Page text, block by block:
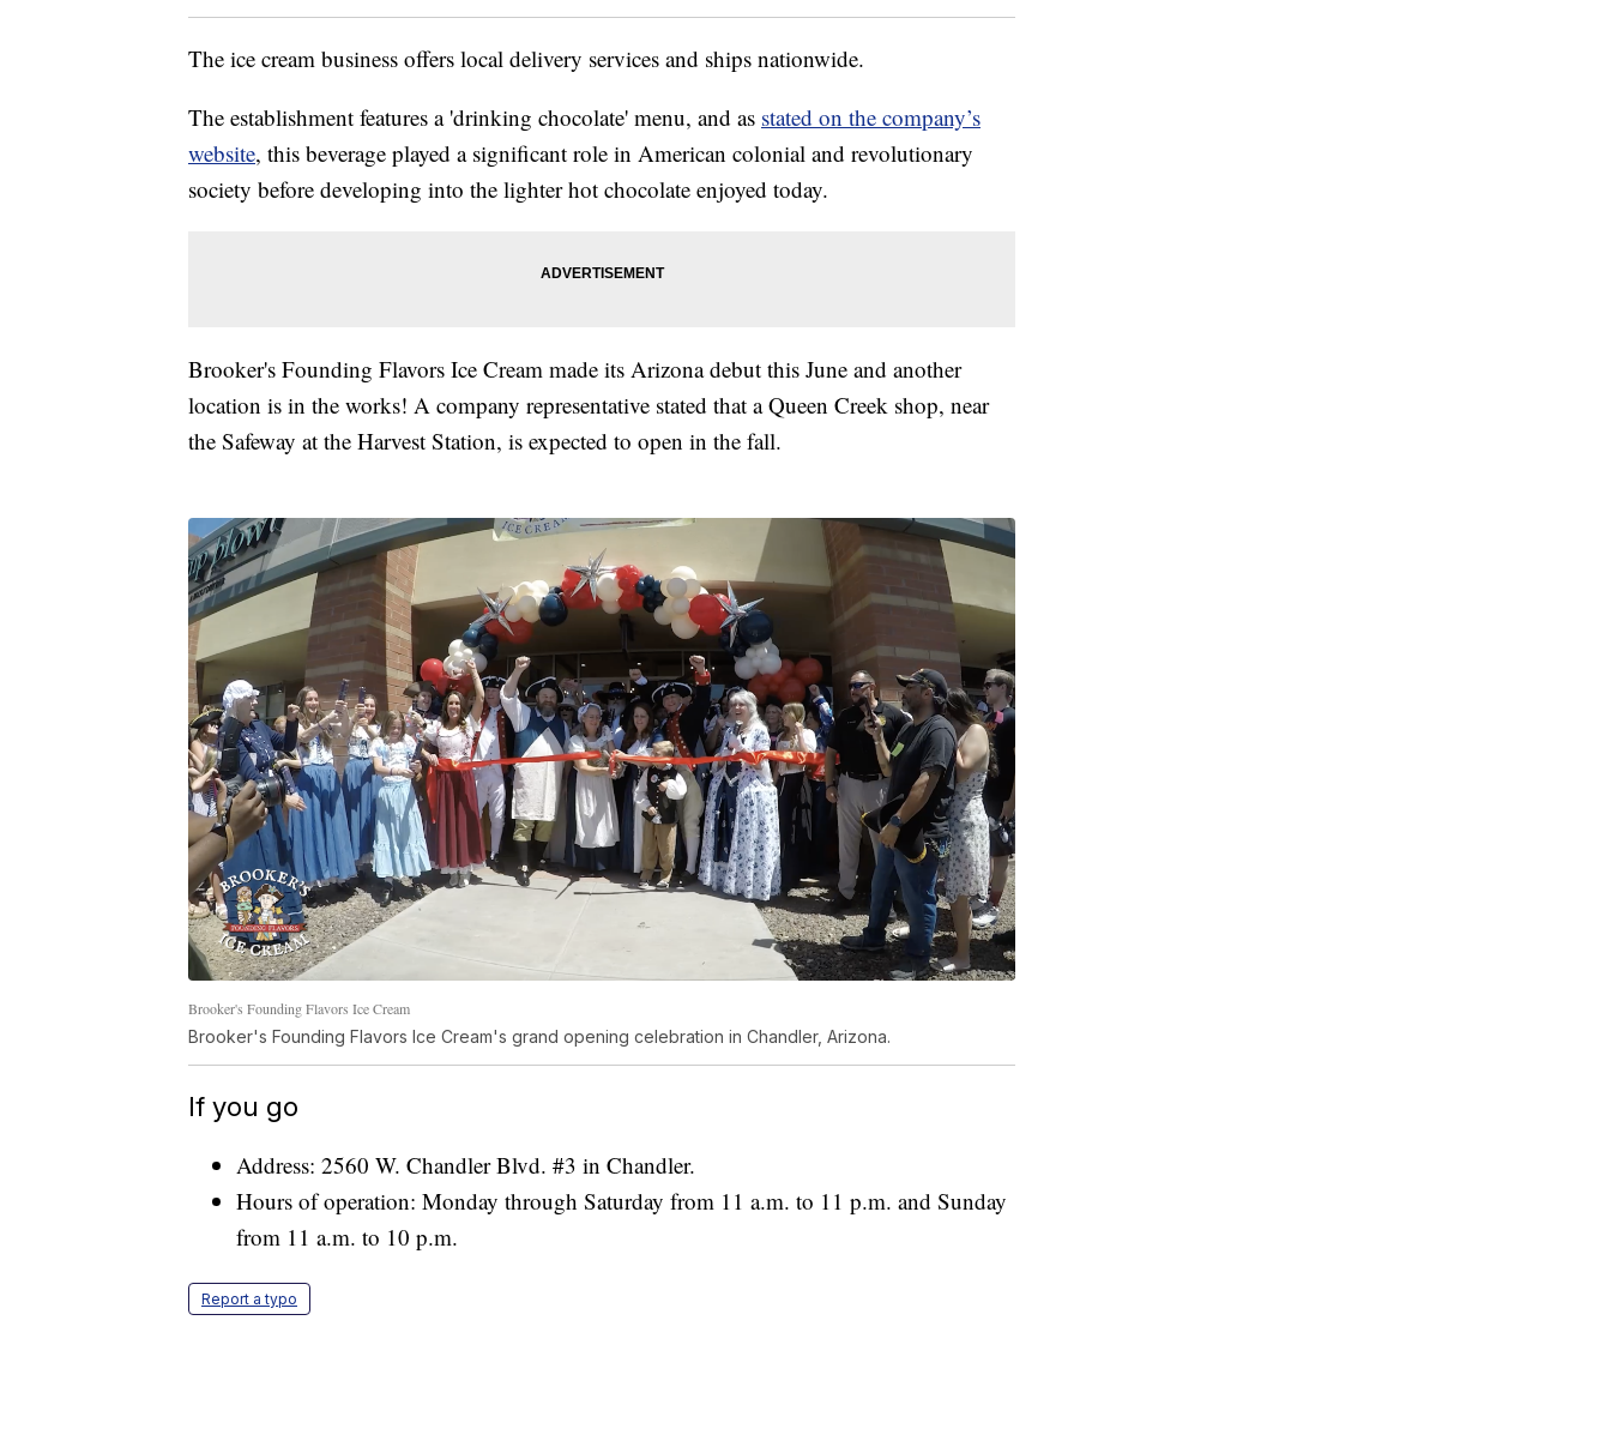
The ice cream business offers local delivery services and ships nationwide.
The establishment features a 'drinking chocolate' menu, and as stated on the company’s
website, this beverage played a significant role in American colonial and revolutionary
society before developing into the lighter hot chocolate enjoyed today.
Brooker's Founding Flavors Ice Cream made its Arizona debut this June and another
location is in the works! A company representative stated that a Queen Creek shop, near
the Safeway at the Harvest Station, is expected to open in the fall.
Brooker's Founding Flavors Ice Cream
Brooker's Founding Flavors Ice Cream's grand opening celebration in Chandler, Arizona.
If you go
Address: 2560 W. Chandler Blvd. #3 in Chandler.
Hours of operation: Monday through Saturday from 11 a.m. to 11 p.m. and Sunday
from 11 a.m. to 10 p.m.
Report a typo